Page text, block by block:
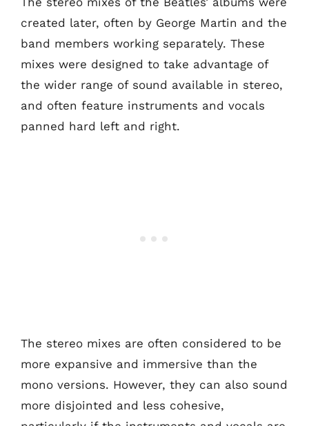
created later, often by George Martin and the
band members working separately. These
mixes were designed to take advantage of
the wider range of sound available in stereo,
and often feature instruments and vocals
panned hard left and right.
The stereo mixes are often considered to be
more expansive and immersive than the
mono versions. However, they can also sound
more disjointed and less cohesive,